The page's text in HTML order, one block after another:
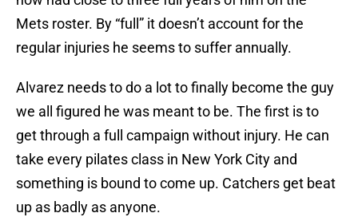
Mets roster. By “full” it doesn’t account for the
regular injuries he seems to suffer annually.
Alvarez needs to do a lot to finally become the guy
we all figured he was meant to be. The first is to
get through a full campaign without injury. He can
take every pilates class in New York City and
something is bound to come up. Catchers get beat
up as badly as anyone.